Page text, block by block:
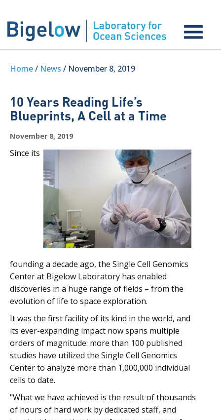
Home/ News / November 8, 2019
10 Years Reading Life’s
Blueprints, A Cell at a Time
November 8, 2019
Since its
founding a decade ago, the Single Cell Genomics
Center at Bigelow Laboratory has enabled
discoveries in a huge range of fields – from the
evolution of life to space exploration.
It was the first facility of its kind in the world, and
its ever-expanding impact now spans multiple
orders of magnitude: more than 100 published
studies have utilized the Single Cell Genomics
Center to analyze more than 1,000,000 individual
cells to date.
"What we have achieved is the result of thousands
of hours of hard work by dedicated staff, and